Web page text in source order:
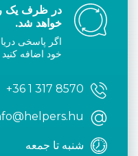
در ظرف یک
خواهد شد.
اگر پاسخی
خود اضافه کنید
+36 1 317 8570
شنبه تا جمعه